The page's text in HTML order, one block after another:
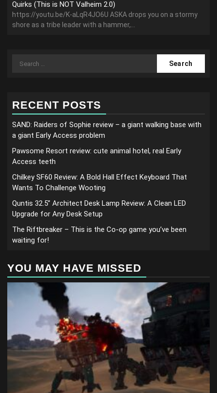
Quirks (This is NOT Valheim 2.0)
https://youtu.be/K-aLqR4JO6U ASKA drops you on a stormy
shore as a tribe leader with a hammer,...
Search
RECENT POSTS
SAND: Raiders of Sophie review – a giant walking base with
a giant Early Access problem
Pawsome Resort review: cute animal hotel, real Early
Access teeth
Chilkey SF60 Review: A Bold Hall Effect Keyboard That
Wants To Challenge Wooting
Quntis 32.5” Architect Desk Lamp Review: A Clean LED
Upgrade for Any Desk Setup
The Riftbreaker – This is the Co-op game you’ve been
waiting for!
YOU MAY HAVE MISSED